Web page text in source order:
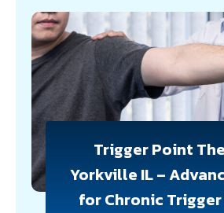
Trigger Point
Yorkville IL –
for Chronic